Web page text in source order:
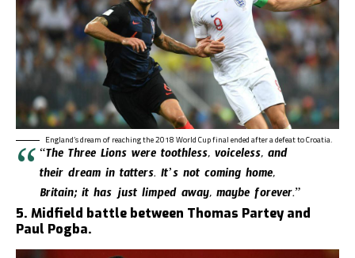
England’s dream of reaching the 2018 World Cup final ended after a defeat to Croatia.
“The Three Lions were toothless, voiceless, and
their dream in tatters. It’s not coming home,
Britain; it has just limped away, maybe forever.”
5. Midfield battle between Thomas Partey and
Paul Pogba.